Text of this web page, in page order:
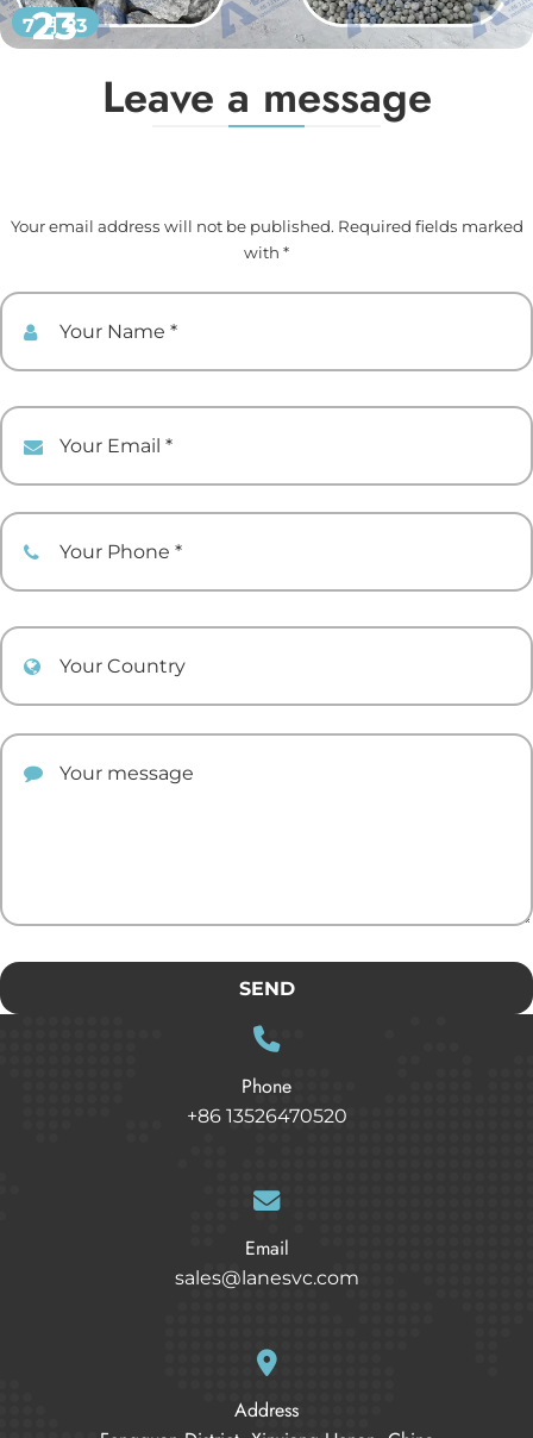
23
7 月 23
Leave a message
Your email address will not be published. Required fields marked
with *
SEND
Phone
+86 13526470520
Email
sales@lanesvc.com
Address